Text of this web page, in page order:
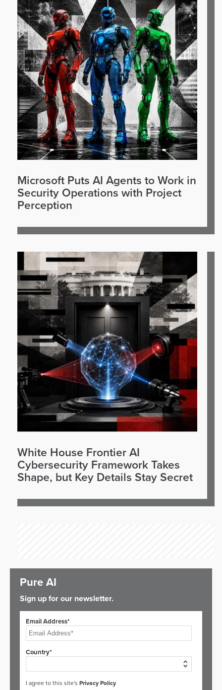
Microsoft Puts AI Agents to Work in
Security Operations with Project
Perception
White House Frontier AI
Cybersecurity Framework Takes
Shape, but Key Details Stay Secret
Pure AI
Sign up for our newsletter.
Email Address*
Country*
I agree to this site's Privacy Policy